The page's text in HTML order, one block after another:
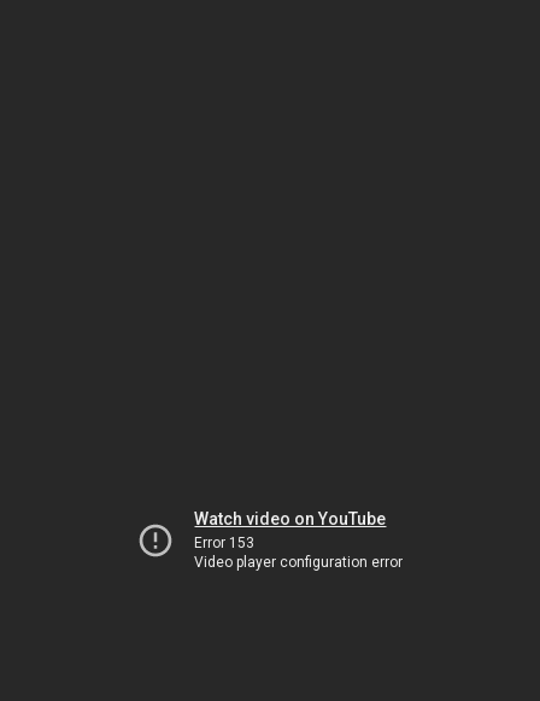
Watch video on YouTube
Error 153
Video player configuration error